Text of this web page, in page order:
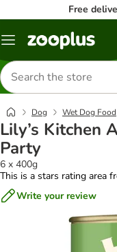
Free
Menu
Search
for
products
Dog Wet Dog Food
Lily’s Kitchen
Party
6 x 400g
This is a stars rating area
Write your review